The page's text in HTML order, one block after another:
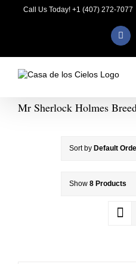
Call Us Today! +1 (407) 272-7077
Mr Sherlock Holmes
Sort by Default
Show 8 Products